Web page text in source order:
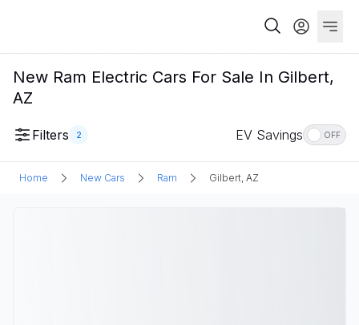
New Ram Electric Cars For Sale In Gilbert,
AZ
Filters 2 EV Savings OFF
Home New Cars Ram Gilbert, AZ